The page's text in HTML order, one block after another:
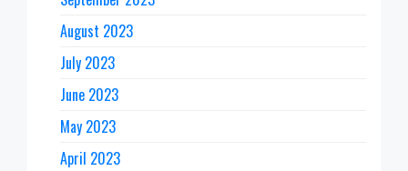
August 2023
July 2023
June 2023
May 2023
April 2023